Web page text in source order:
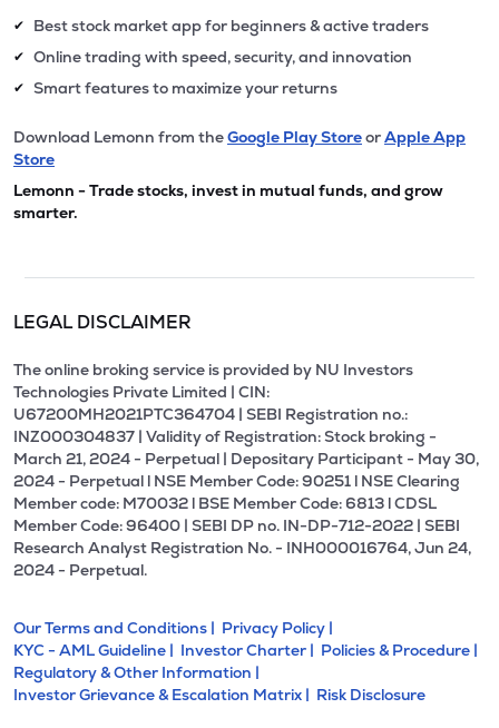
✔ Best stock market app for beginners & active traders
✔ Online trading with speed, security, and innovation
✔ Smart features to maximize your returns
Download Lemonn from theGoogle Play StoreorApple App
Store
Lemonn - Trade stocks, invest in mutual funds, and grow
smarter.
LEGAL DISCLAIMER
The online broking service is provided by NU Investors
Technologies Private Limited | CIN:
U67200MH2021PTC364704 | SEBI Registration no.:
INZ000304837 | Validity of Registration: Stock broking -
March 21, 2024 - Perpetual | Depositary Participant - May 30,
2024 - Perpetual l NSE Member Code: 90251 l NSE Clearing
Member code: M70032 l BSE Member Code: 6813 l CDSL
Member Code: 96400 | SEBI DP no. IN-DP-712-2022 | SEBI
Research Analyst Registration No. - INH000016764, Jun 24,
2024 - Perpetual.
Our Terms and Conditions | Privacy Policy |
KYC - AML Guideline | Investor Charter | Policies & Procedure |
Regulatory & Other Information |
Investor Grievance & Escalation Matrix | Risk Disclosure